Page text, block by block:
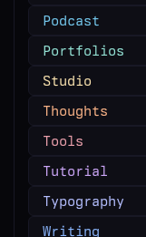
Podcast
Portfolios
Studio
Thoughts
Tools
Tutorial
Typography
Writing